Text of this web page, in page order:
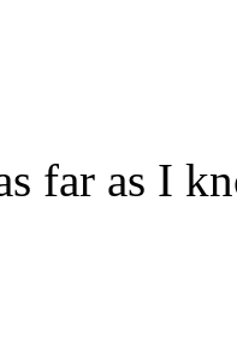
far as I